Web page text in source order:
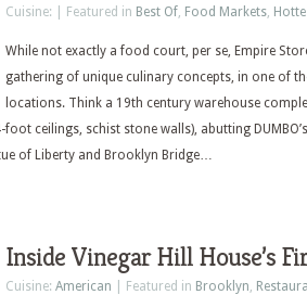
Cuisine: | Featured in Best Of, Food Markets,
While not exactly a food court, per se, Empire
gathering of unique culinary concepts, in one of
locations. Think a 19th century warehouse
ceilings, schist stone walls), abutting
of Liberty and Brooklyn Bridge…
Inside Vinegar Hill House’s
Cuisine: American | Featured in Brooklyn,